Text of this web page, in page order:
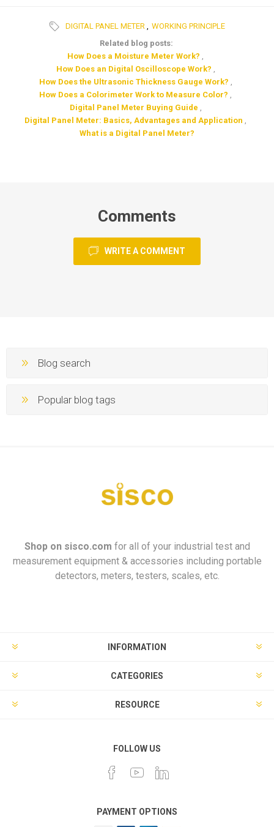
DIGITAL PANEL METER , WORKING PRINCIPLE
Related blog posts:
How Does a Moisture Meter Work? ,
How Does an Digital Oscilloscope Work? ,
How Does the Ultrasonic Thickness Gauge Work? ,
How Does a Colorimeter Work to Measure Color? ,
Digital Panel Meter Buying Guide ,
Digital Panel Meter: Basics, Advantages and Application ,
What is a Digital Panel Meter?
Comments
WRITE A COMMENT
Blog search
Popular blog tags
Shop on sisco.com for all of your industrial test and
measurement equipment & accessories including portable
detectors, meters, testers, scales, etc.
INFORMATION
CATEGORIES
RESOURCE
FOLLOW US
PAYMENT OPTIONS